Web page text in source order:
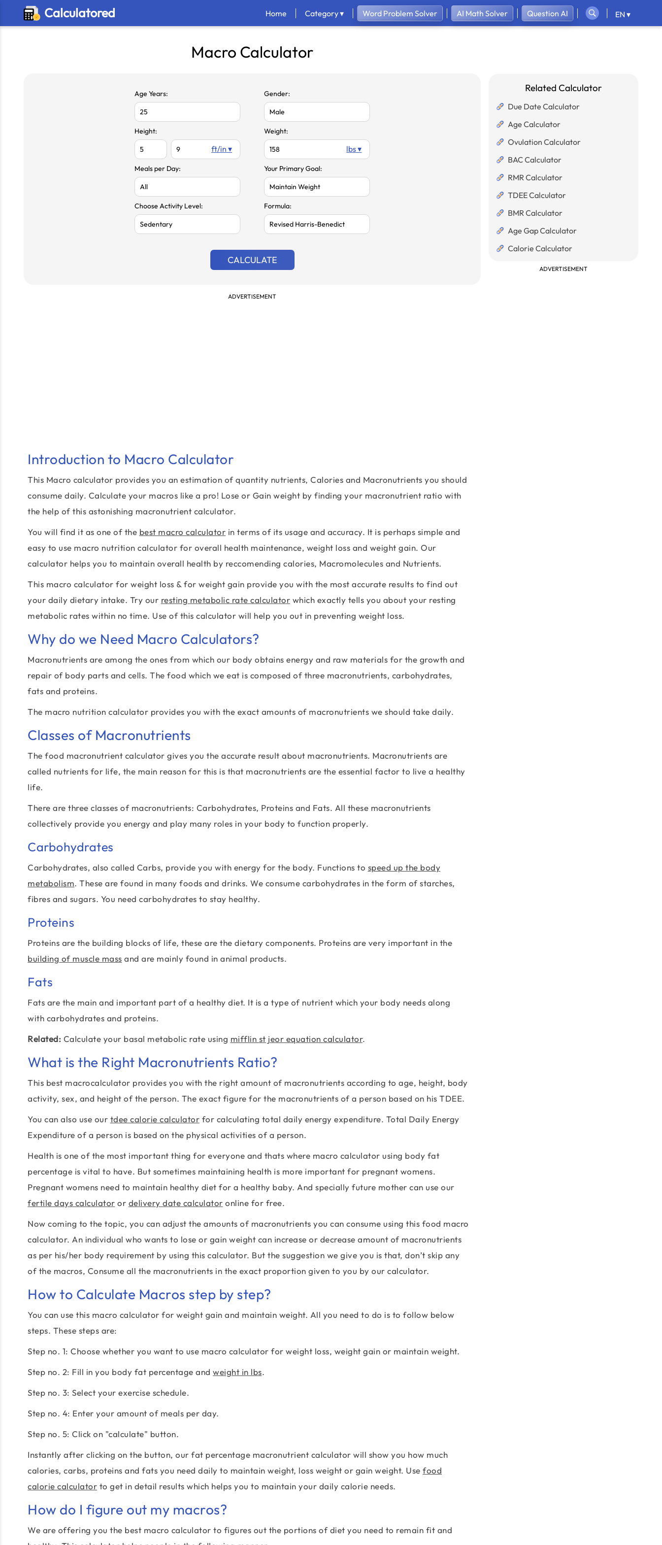
Calculatored Home Category ▾ Word Problem Solver AI Math Solver Question AI EN ▾
Macro Calculator
Age Years: Gender:
Height:
ft/in ▾
Weight:
lbs ▾
Meals per Day: Your Primary Goal:
Choose Activity Level: Formula:
CALCULATE
ADVERTISEMENT
Introduction to Macro Calculator
This Macro calculator provides you an estimation of quantity nutrients, Calories and Macronutrients you should
consume daily. Calculate your macros like a pro! Lose or Gain weight by finding your macronutrient ratio with
the help of this astonishing macronutrient calculator.
You will find it as one of the best macro calculator in terms of its usage and accuracy. It is perhaps simple and
easy to use macro nutrition calculator for overall health maintenance, weight loss and weight gain. Our
calculator helps you to maintain overall health by reccomending calories, Macromolecules and Nutrients.
This macro calculator for weight loss & for weight gain provide you with the most accurate results to find out
your daily dietary intake. Try our resting metabolic rate calculator which exactly tells you about your resting
metabolic rates within no time. Use of this calculator will help you out in preventing weight loss.
Why do we Need Macro Calculators?
Macronutrients are among the ones from which our body obtains energy and raw materials for the growth and
repair of body parts and cells. The food which we eat is composed of three macronutrients, carbohydrates,
fats and proteins.
The macro nutrition calculator provides you with the exact amounts of macronutrients we should take daily.
Classes of Macronutrients
The food macronutrient calculator gives you the accurate result about macronutrients. Macronutrients are
called nutrients for life, the main reason for this is that macronutrients are the essential factor to live a healthy
life.
There are three classes of macronutrients: Carbohydrates, Proteins and Fats. All these macronutrients
collectively provide you energy and play many roles in your body to function properly.
Carbohydrates
Carbohydrates, also called Carbs, provide you with energy for the body. Functions to speed up the body
metabolism. These are found in many foods and drinks. We consume carbohydrates in the form of starches,
fibres and sugars. You need carbohydrates to stay healthy.
Proteins
Proteins are the building blocks of life, these are the dietary components. Proteins are very important in the
building of muscle mass and are mainly found in animal products.
Fats
Fats are the main and important part of a healthy diet. It is a type of nutrient which your body needs along
with carbohydrates and proteins.
Related: Calculate your basal metabolic rate using mifflin st jeor equation calculator.
What is the Right Macronutrients Ratio?
This best macrocalculator provides you with the right amount of macronutrients according to age, height, body
activity, sex, and height of the person. The exact figure for the macronutrients of a person based on his TDEE.
You can also use our tdee calorie calculator for calculating total daily energy expenditure. Total Daily Energy
Expenditure of a person is based on the physical activities of a person.
Health is one of the most important thing for everyone and thats where macro calculator using body fat
percentage is vital to have. But sometimes maintaining health is more important for pregnant womens.
Pregnant womens need to maintain healthy diet for a healthy baby. And specially future mother can use our
fertile days calculator or delivery date calculator online for free.
Now coming to the topic, you can adjust the amounts of macronutrients you can consume using this food macro
calculator. An individual who wants to lose or gain weight can increase or decrease amount of macronutrients
as per his/her body requirement by using this calculator. But the suggestion we give you is that, don’t skip any
of the macros, Consume all the macronutrients in the exact proportion given to you by our calculator.
How to Calculate Macros step by step?
You can use this macro calculator for weight gain and maintain weight. All you need to do is to follow below
steps. These steps are:
Step no. 1: Choose whether you want to use macro calculator for weight loss, weight gain or maintain weight.
Step no. 2: Fill in you body fat percentage and weight in lbs.
Step no. 3: Select your exercise schedule.
Step no. 4: Enter your amount of meals per day.
Step no. 5: Click on "calculate" button.
Instantly after clicking on the button, our fat percentage macronutrient calculator will show you how much
calories, carbs, proteins and fats you need daily to maintain weight, loss weight or gain weight. Use food
calorie calculator to get in detail results which helps you to maintain your daily calorie needs.
How do I figure out my macros?
We are offering you the best macro calculator to figures out the portions of diet you need to remain fit and
Related Calculator
Due Date Calculator
Age Calculator
Ovulation Calculator
BAC Calculator
RMR Calculator
TDEE Calculator
BMR Calculator
Age Gap Calculator
Calorie Calculator
ADVERTISEMENT